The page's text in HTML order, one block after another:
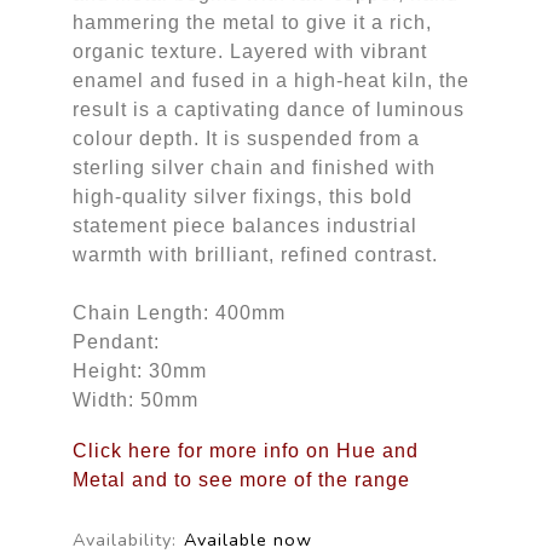
hammering the metal to give it a rich,
organic texture. Layered with vibrant
enamel and fused in a high-heat kiln, the
result is a captivating dance of luminous
colour depth. It is suspended from a
sterling silver chain and finished with
high-quality silver fixings, this bold
statement piece balances industrial
warmth with brilliant, refined contrast.
Chain Length: 400mm
Pendant:
Height: 30mm
Width: 50mm
Click here for more info on Hue and
Metal and to see more of the range
Availability: Available now